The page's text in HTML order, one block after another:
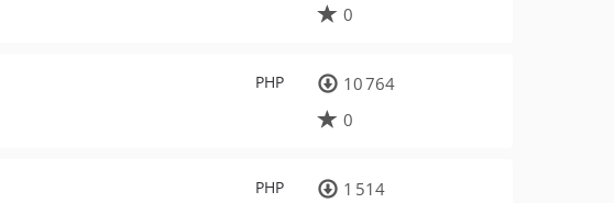
0
PHP
10 764
0
PHP
1 514